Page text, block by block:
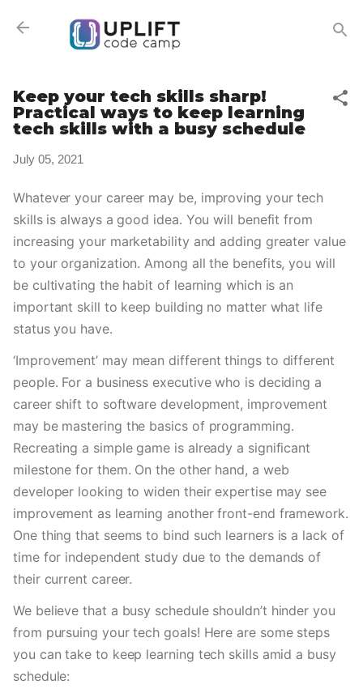
Skip to main content
Keep your tech skills sharp!
Practical ways to keep learning
tech skills with a busy schedule
July 05, 2021
Whatever your career may be, improving your tech
skills is always a good idea. You will benefit from
increasing your marketability and adding greater value
to your organization. Among all the benefits, you will
be cultivating the habit of learning which is an
important skill to keep building no matter what life
status you have.
‘Improvement’ may mean different things to different
people. For a business executive who is deciding a
career shift to software development, improvement
may be mastering the basics of programming.
Recreating a simple game is already a significant
milestone for them. On the other hand, a web
developer looking to widen their expertise may see
improvement as learning another front-end framework.
One thing that seems to bind such learners is a lack of
time for independent study due to the demands of
their current career.
We believe that a busy schedule shouldn’t hinder you
from pursuing your tech goals! Here are some steps
you can take to keep learning tech skills amid a busy
schedule: